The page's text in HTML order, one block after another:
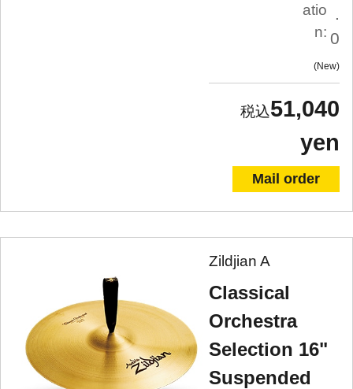
atio
n:
.
0
New
51,040
yen
Mail order
Zildjian A
Classical
Orchestra
Selection 16"
Suspended